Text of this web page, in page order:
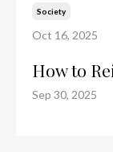
Society
Oct 16, 2025
How to
Sep 30, 2025